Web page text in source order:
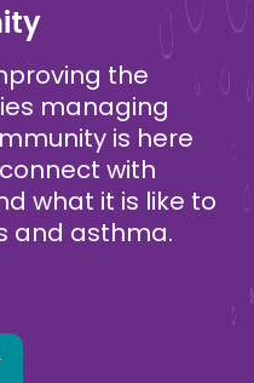
the
managing
is here
with
what it is like to
and asthma.